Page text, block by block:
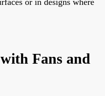
Fans and